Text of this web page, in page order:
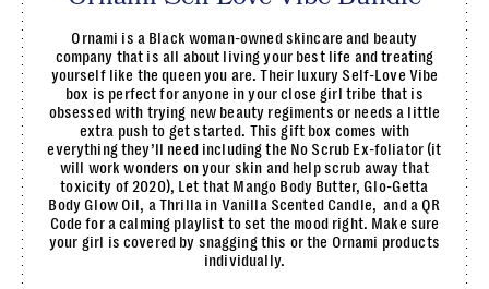
Ornami is a Black woman-owned skincare and beauty
company that is all about living your best life and treating
yourself like the queen you are. Their luxury Self-Love Vibe
box is perfect for anyone in your close girl tribe that is
obsessed with trying new beauty regiments or needs a little
extra push to get started. This gift box comes with
everything they’ll need including the No Scrub Ex-foliator (it
will work wonders on your skin and help scrub away that
toxicity of 2020), Let that Mango Body Butter, Glo-Getta
Body Glow Oil, a Thrilla in Vanilla Scented Candle, and a QR
Code for a calming playlist to set the mood right. Make sure
your girl is covered by snagging this or the Ornami products
individually.